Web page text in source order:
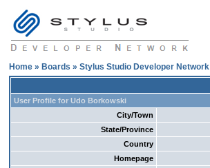
Home » Boards » Stylus Studio Developer Network
User Profile for Udo Borkowski
City/Town
State/Province
Country
Homepage